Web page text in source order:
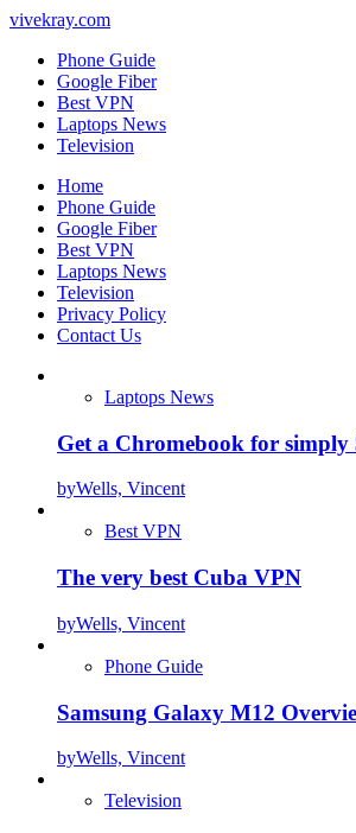
vivekray.com
Phone Guide
Google Fiber
Best VPN
Laptops News
Television
Home
Phone Guide
Google Fiber
Best VPN
Laptops News
Television
Privacy Policy
Contact Us
Laptops News
Get a Chromebook for simply
byWells, Vincent
Best VPN
The very best Cuba VPN
byWells, Vincent
Phone Guide
Samsung Galaxy M12
byWells, Vincent
Television